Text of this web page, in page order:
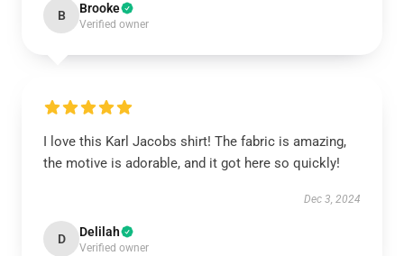
B Brooke
Verified owner
I love this Karl Jacobs shirt! The fabric is amazing,
the motive is adorable, and it got here so quickly!
Dec 3, 2024
D Delilah
Verified owner